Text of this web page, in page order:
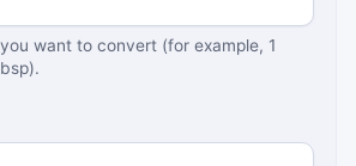
want to convert (for example, 1